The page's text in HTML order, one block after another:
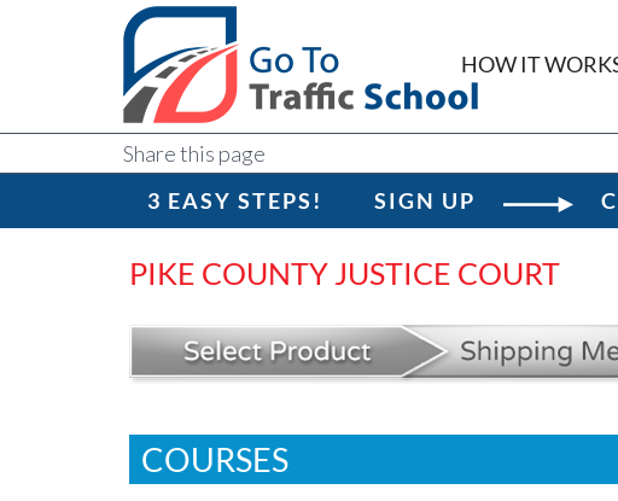
HOW IT
Share this page
3 EASY STEPS!
SIGN UP
PIKE COUNTY JUSTICE COURT
COURSES